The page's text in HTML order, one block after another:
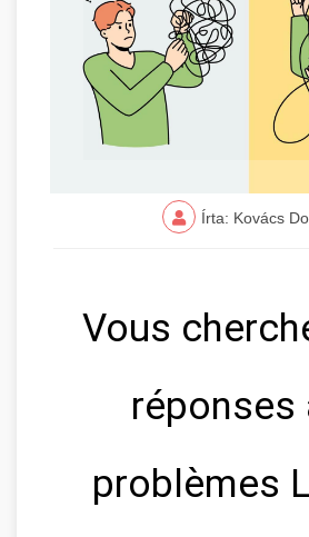
Írta: Kovács
Vous
réponses
problèmes